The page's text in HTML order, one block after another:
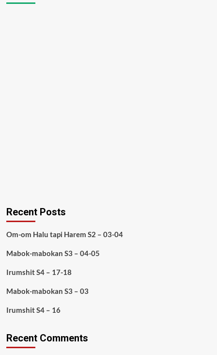
Recent Posts
Om-om Halu tapi Harem S2 – 03-04
Mabok-mabokan S3 – 04-05
Irumshit S4 – 17-18
Mabok-mabokan S3 – 03
Irumshit S4 – 16
Recent Comments